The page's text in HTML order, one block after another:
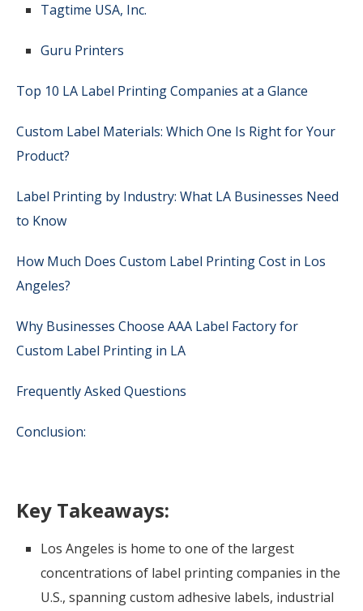
Tagtime USA, Inc.
Guru Printers
Top 10 LA Label Printing Companies at a Glance
Custom Label Materials: Which One Is Right for Your
Product?
Label Printing by Industry: What LA Businesses Need
to Know
How Much Does Custom Label Printing Cost in Los
Angeles?
Why Businesses Choose AAA Label Factory for
Custom Label Printing in LA
Frequently Asked Questions
Conclusion:
Key Takeaways:
Los Angeles is home to one of the largest
concentrations of label printing companies in the
U.S., spanning custom adhesive labels, industrial